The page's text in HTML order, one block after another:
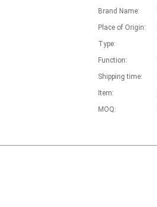
Brand Name:
Place of Origin:
Type:
Function:
Shipping time:
Item:
MOQ: